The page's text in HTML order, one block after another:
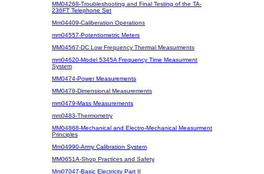
MM04268-Troubleshooting and Final Testing of the TA-
236FT Telephone Set
Mm04409-Caliberation Operations
mm04557-Potentiometric Meters
MM04567-DC Low Frequency Thermal Measurments
mm04620-Model 5345A Frequency Time Measurment
System
MM0474-Power Measurements
MM0478-Dimensional Measurements
mm0479-Mass Measurements
mm0483-Thermometry
MM04868-Mechanical and Electro-Mechanical Measurment
Principles
Mm04990-Army Calibration System
MM0651A-Shop Practices and Safety
Mm07047-Basic Electricity Part II